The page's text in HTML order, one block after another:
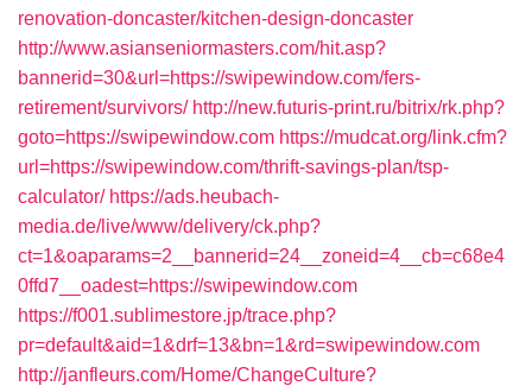
renovation-doncaster/kitchen-design-doncaster
http://www.asianseniormasters.com/hit.asp?
bannerid=30&url=https://swipewindow.com/fers-
retirement/survivors/ http://new.futuris-print.ru/bitrix/rk.php?
goto=https://swipewindow.com https://mudcat.org/link.cfm?
url=https://swipewindow.com/thrift-savings-plan/tsp-
calculator/ https://ads.heubach-
media.de/live/www/delivery/ck.php?
ct=1&oaparams=2__bannerid=24__zoneid=4__cb=c68e4
0ffd7__oadest=https://swipewindow.com
https://f001.sublimestore.jp/trace.php?
pr=default&aid=1&drf=13&bn=1&rd=swipewindow.com
http://janfleurs.com/Home/ChangeCulture?